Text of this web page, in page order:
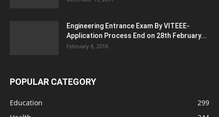
Engineering Entrance Exam By VITEEE-
Application Process End on 28th February...
February 8, 2018
POPULAR CATEGORY
Education
299